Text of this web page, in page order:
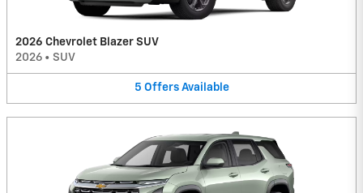
2026 Chevrolet Blazer SUV
2026 • SUV
5 Offers Available